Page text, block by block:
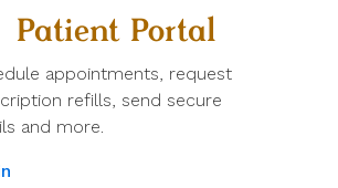
Patient Portal
appointments, request
refills, send secure
and more.